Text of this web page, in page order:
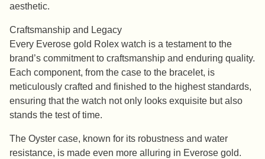
aesthetic.
Craftsmanship and Legacy
Every Everose gold Rolex watch is a testament to the
brand’s commitment to craftsmanship and enduring quality.
Each component, from the case to the bracelet, is
meticulously crafted and finished to the highest standards,
ensuring that the watch not only looks exquisite but also
stands the test of time.
The Oyster case, known for its robustness and water
resistance, is made even more alluring in Everose gold.